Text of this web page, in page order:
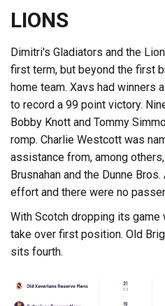
LIONS
Dimitri's Gladiators and the
first term, but beyond the first
home team. Xavs had winners
to record a 99 point victory.
Bobby Knott and Tommy
romp. Charlie Westcott was
assistance from, among others,
Brusnahan and the Dunne
effort and there were no
With Scotch dropping its game
take over first position. Old
sits fourth.